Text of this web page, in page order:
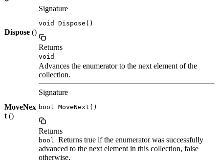
Dispose ()
Signature
void Dispose()
Returns
void
MoveNex
t ()
Advances the enumerator to the next element of the
collection.
Signature
bool MoveNext()
Returns
bool
Returns true if the enumerator was successfully
advanced to the next element in this collection, false
otherwise.